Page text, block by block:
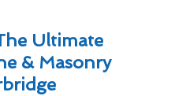
Ultimate
& Masonry